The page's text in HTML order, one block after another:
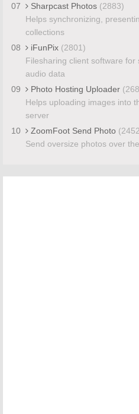
07
Sharpcast Photos (2883)
Helps synchronizing,
collections
08
iFunPix (2801)
Filesharing client software
audio data
09
Photo Hosting Uploader
Helps uploading images into
server
10
ZoomFoot Send Photo
Send oversize photos over